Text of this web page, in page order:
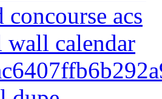
concourse acs
wall calendar